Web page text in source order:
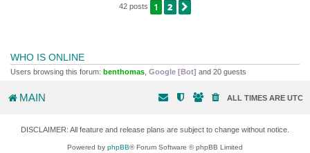
42 posts 1 2
WHO IS ONLINE
Users browsing this forum: benthomas Google [Bot] and 20 guests
MAIN ALL TIMES ARE UTC
DISCLAIMER: All feature and release plans are subject to change without notice.
Powered by phpBB® Forum Software © phpBB Limited